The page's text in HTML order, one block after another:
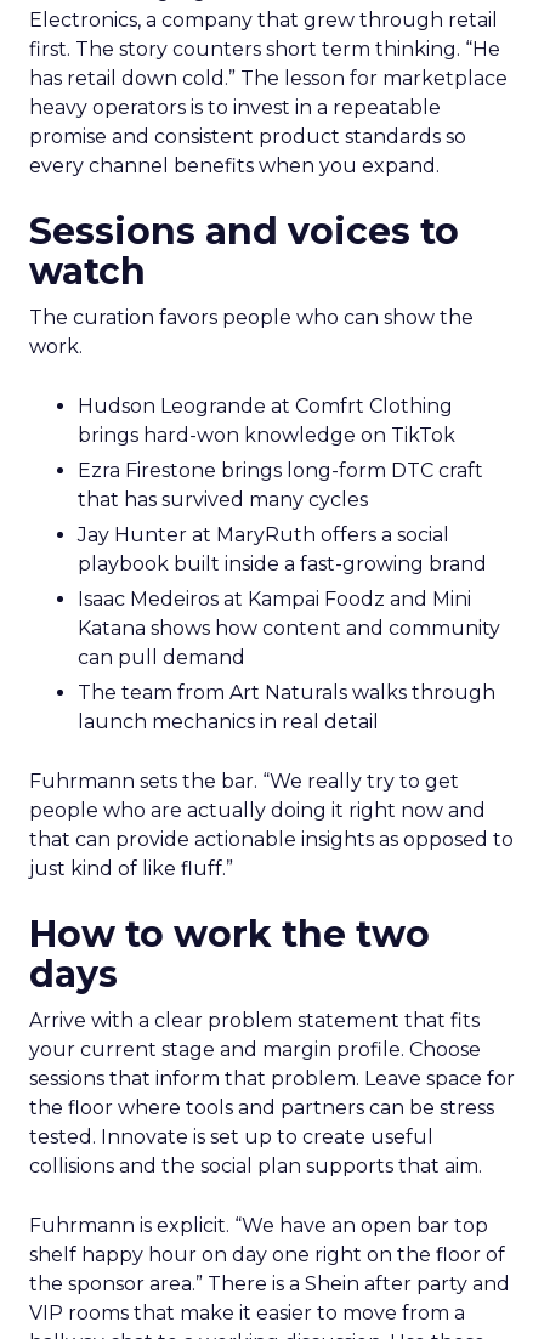
Electronics, a company that grew through retail
first. The story counters short term thinking. “He
has retail down cold.” The lesson for marketplace
heavy operators is to invest in a repeatable
promise and consistent product standards so
every channel benefits when you expand.
Sessions and voices to
watch
The curation favors people who can show the
work.
Hudson Leogrande at Comfrt Clothing
brings hard-won knowledge on TikTok
Ezra Firestone brings long-form DTC craft
that has survived many cycles
Jay Hunter at MaryRuth offers a social
playbook built inside a fast-growing brand
Isaac Medeiros at Kampai Foodz and Mini
Katana shows how content and community
can pull demand
The team from Art Naturals walks through
launch mechanics in real detail
Fuhrmann sets the bar. “We really try to get
people who are actually doing it right now and
that can provide actionable insights as opposed to
just kind of like fluff.”
How to work the two
days
Arrive with a clear problem statement that fits
your current stage and margin profile. Choose
sessions that inform that problem. Leave space for
the floor where tools and partners can be stress
tested. Innovate is set up to create useful
collisions and the social plan supports that aim.
Fuhrmann is explicit. “We have an open bar top
shelf happy hour on day one right on the floor of
the sponsor area.” There is a Shein after party and
VIP rooms that make it easier to move from a